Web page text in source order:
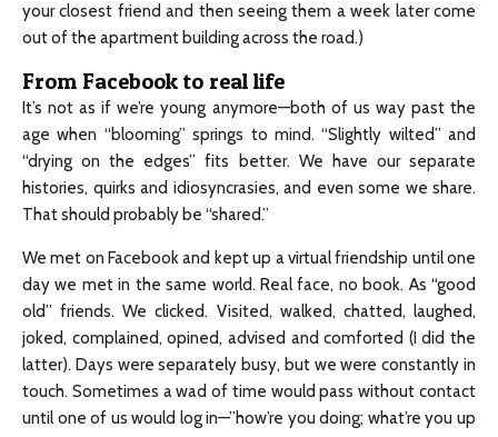
your closest friend and then seeing them a week later come
out of the apartment building across the road.)
From Facebook to real life
It’s not as if we’re young anymore—both of us way past the
age when “blooming” springs to mind. “Slightly wilted” and
“drying on the edges” fits better. We have our separate
histories, quirks and idiosyncrasies, and even some we share.
That should probably be “shared.”
We met on Facebook and kept up a virtual friendship until one
day we met in the same world. Real face, no book. As “good
old” friends. We clicked. Visited, walked, chatted, laughed,
joked, complained, opined, advised and comforted (I did the
latter). Days were separately busy, but we were constantly in
touch. Sometimes a wad of time would pass without contact
until one of us would log in—”how’re you doing; what’re you up